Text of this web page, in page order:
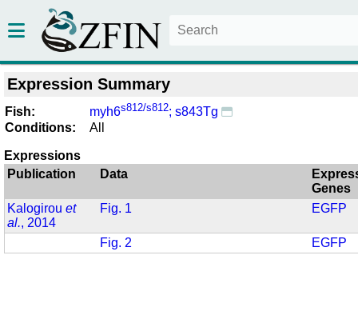
Expression Summary
Fish: myh6s812/s812; s843Tg
Conditions:
All
Expressions
Publication
Data
Genes
Kalogirouet
al., 2014
Fig. 1 EGFP
Fig. 2 EGFP